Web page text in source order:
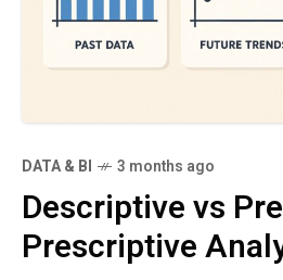
DATA & BI 3 months ago
Descriptive vs
Prescriptive